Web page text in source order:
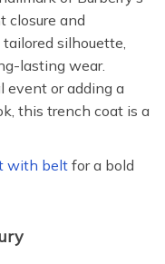
closure and
silhouette,
lasting wear.
event or adding a
this trench coat is a
with beltfor a bold